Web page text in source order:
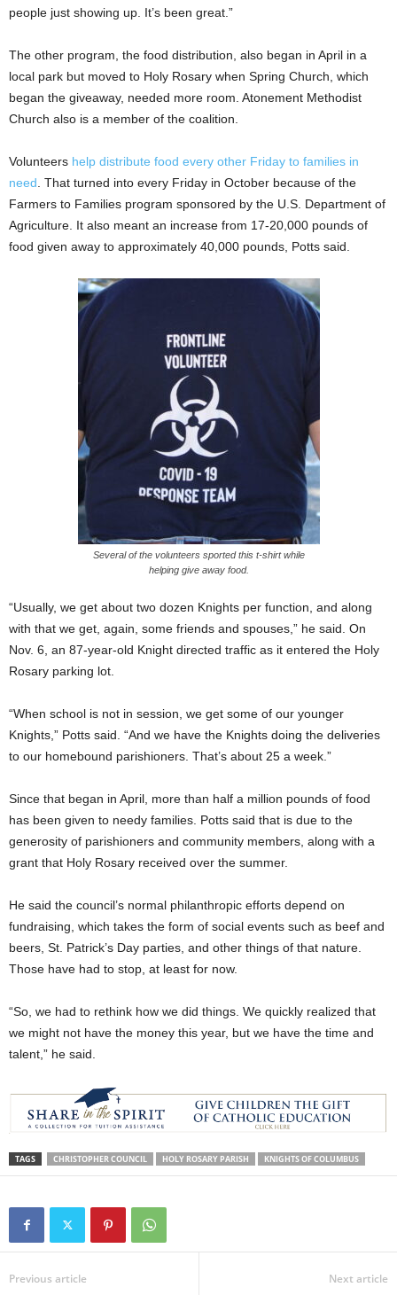
people just showing up. It’s been great.”
The other program, the food distribution, also began in April in a
local park but moved to Holy Rosary when Spring Church, which
began the giveaway, needed more room. Atonement Methodist
Church also is a member of the coalition.
Volunteers help distribute food every other Friday to families in
need. That turned into every Friday in October because of the
Farmers to Families program sponsored by the U.S. Department of
Agriculture. It also meant an increase from 17-20,000 pounds of
food given away to approximately 40,000 pounds, Potts said.
Several of the volunteers sported this t-shirt while
helping give away food.
“Usually, we get about two dozen Knights per function, and along
with that we get, again, some friends and spouses,” he said. On
Nov. 6, an 87-year-old Knight directed traffic as it entered the Holy
Rosary parking lot.
“When school is not in session, we get some of our younger
Knights,” Potts said. “And we have the Knights doing the deliveries
to our homebound parishioners. That’s about 25 a week.”
Since that began in April, more than half a million pounds of food
has been given to needy families. Potts said that is due to the
generosity of parishioners and community members, along with a
grant that Holy Rosary received over the summer.
He said the council’s normal philanthropic efforts depend on
fundraising, which takes the form of social events such as beef and
beers, St. Patrick’s Day parties, and other things of that nature.
Those have had to stop, at least for now.
“So, we had to rethink how we did things. We quickly realized that
we might not have the money this year, but we have the time and
talent,” he said.
TAGS CHRISTOPHER COUNCIL HOLY ROSARY PARISH KNIGHTS OF COLUMBUS
Previous article Next article